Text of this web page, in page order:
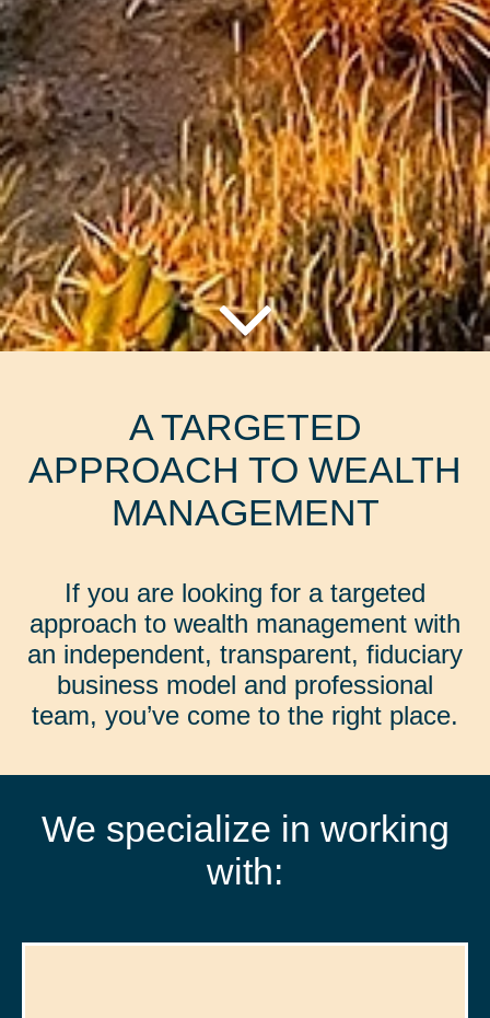
A TARGETED
APPROACH TO WEALTH
MANAGEMENT
If you are looking for a targeted
approach to wealth management with
an independent, transparent, fiduciary
business model and professional
team, you’ve come to the right place.
We specialize in working
with: